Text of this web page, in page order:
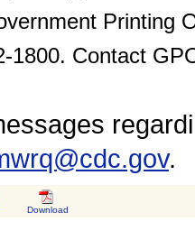
Printing
1800. Contact
.
Download